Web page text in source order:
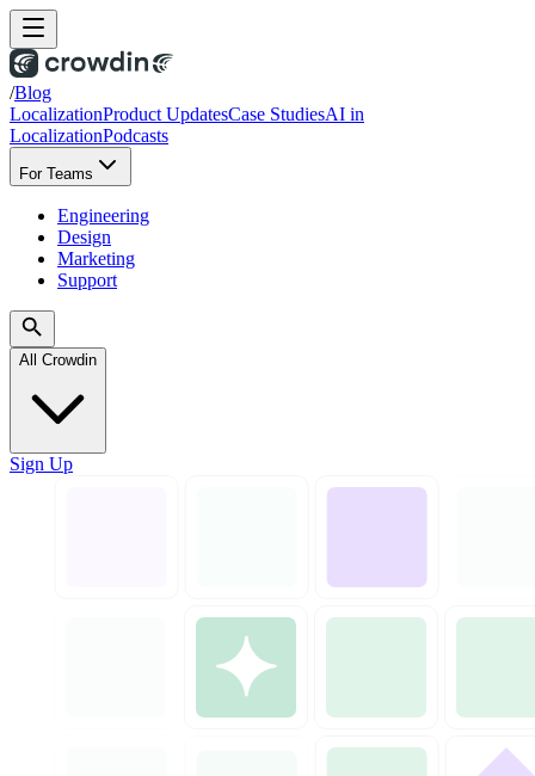
/Blog
LocalizationProduct UpdatesCase StudiesAI in
LocalizationPodcasts
For Teams
Engineering
Design
Marketing
Support
All Crowdin
Sign Up